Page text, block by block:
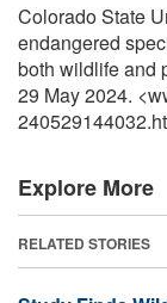
Colorado State
endangered
both wildlife and
29 May 2024.
Explore More
RELATED STORIES